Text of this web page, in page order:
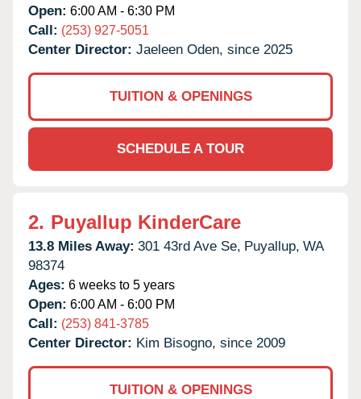
Open: 6:00 AM - 6:30 PM
Call: (253) 927-5051
Center Director: Jaeleen Oden, since 2025
TUITION & OPENINGS
SCHEDULE A TOUR
2. Puyallup KinderCare
13.8 Miles Away: 301 43rd Ave Se, Puyallup, WA
98374
Ages: 6 weeks to 5 years
Open: 6:00 AM - 6:00 PM
Call: (253) 841-3785
Center Director: Kim Bisogno, since 2009
TUITION & OPENINGS